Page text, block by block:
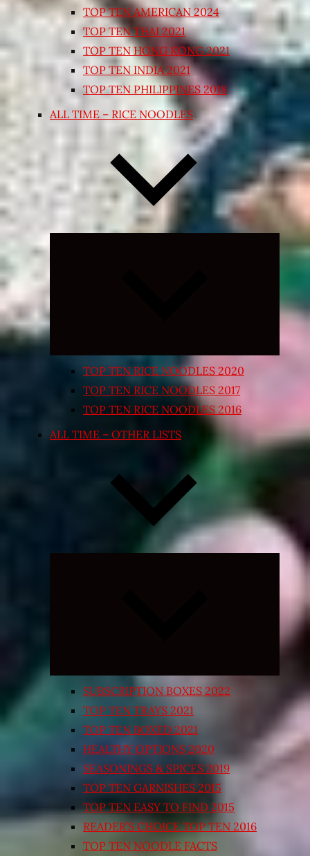
TOP TEN AMERICAN 2024
TOP TEN THAI 2021
TOP TEN HONG KONG 2021
TOP TEN INDIA 2021
TOP TEN PHILIPPINES 2018
ALL TIME – RICE NOODLES
Expand
TOP TEN RICE NOODLES 2020
TOP TEN RICE NOODLES 2017
TOP TEN RICE NOODLES 2016
ALL TIME – OTHER LISTS
Expand
SUBSCRIPTION BOXES 2022
TOP TEN TRAYS 2021
TOP TEN BOXED 2021
HEALTHY OPTIONS 2020
SEASONINGS & SPICES 2019
TOP TEN GARNISHES 2015
TOP TEN EASY TO FIND 2015
READER’S CHOICE TOP TEN 2016
TOP TEN NOODLE FACTS